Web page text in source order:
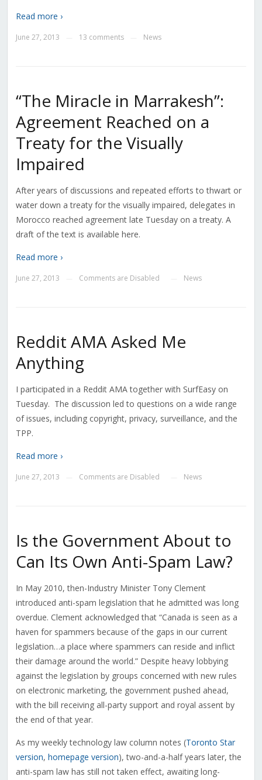
Read more ›
June 27, 2013 13 comments News
“The Miracle in Marrakesh”:
Agreement Reached on a
Treaty for the Visually
Impaired
After years of discussions and repeated efforts to thwart or
water down a treaty for the visually impaired, delegates in
Morocco reached agreement late Tuesday on a treaty. A
draft of the text is available here.
Read more ›
June 27, 2013 Comments are Disabled News
Reddit AMA Asked Me
Anything
I participated in a Reddit AMA together with SurfEasy on
Tuesday. The discussion led to questions on a wide range
of issues, including copyright, privacy, surveillance, and the
TPP.
Read more ›
June 27, 2013 Comments are Disabled News
Is the Government About to
Can Its Own Anti-Spam Law?
In May 2010, then-Industry Minister Tony Clement
introduced anti-spam legislation that he admitted was long
overdue. Clement acknowledged that “Canada is seen as a
haven for spammers because of the gaps in our current
legislation…a place where spammers can reside and inflict
their damage around the world.” Despite heavy lobbying
against the legislation by groups concerned with new rules
on electronic marketing, the government pushed ahead,
with the bill receiving all-party support and royal assent by
the end of that year.
As my weekly technology law column notes (Toronto Star
version, homepage version), two-and-a-half years later, the
anti-spam law has still not taken effect, awaiting long-